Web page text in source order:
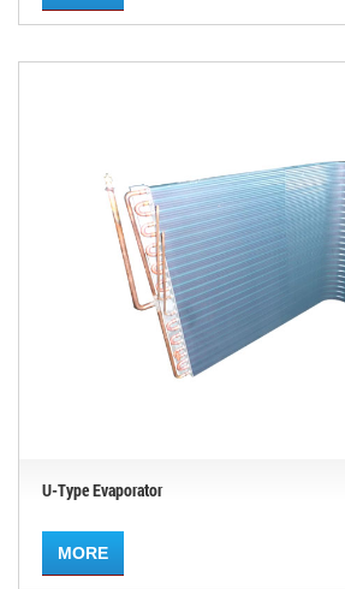
U-Type Evaporator
MORE